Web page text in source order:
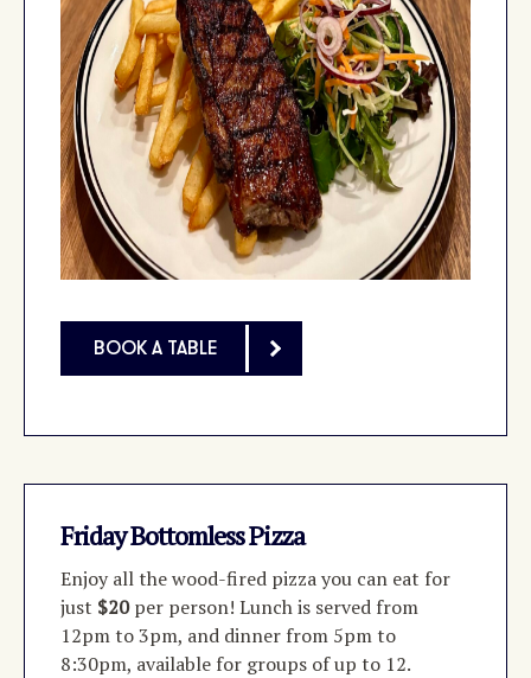
BOOK A TABLE
Friday Bottomless Pizza
Enjoy all the wood-fired pizza you can eat for
just $20per person! Lunch is served from
12pm to 3pm, and dinner from 5pm to
8:30pm, available for groups of up to 12.